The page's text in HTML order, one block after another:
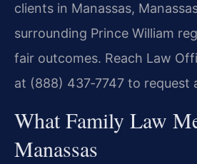
clients in Manassas,
surrounding Prince William
fair outcomes. Reach Law
at (888) 437‑7747 to request
What Family Law
Manassas